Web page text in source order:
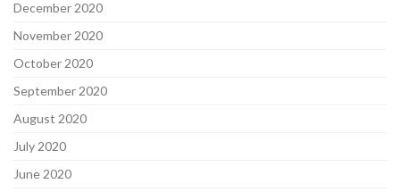
December 2020
November 2020
October 2020
September 2020
August 2020
July 2020
June 2020